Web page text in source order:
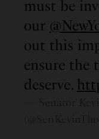
must be
our
out this
ensure the
deserve.